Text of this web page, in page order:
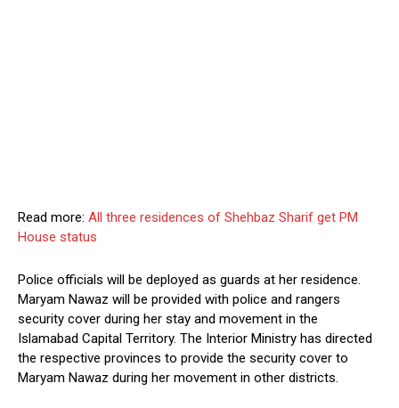
Read more: All three residences of Shehbaz Sharif get PM
House status
Police officials will be deployed as guards at her residence.
Maryam Nawaz will be provided with police and rangers
security cover during her stay and movement in the
Islamabad Capital Territory. The Interior Ministry has directed
the respective provinces to provide the security cover to
Maryam Nawaz during her movement in other districts.